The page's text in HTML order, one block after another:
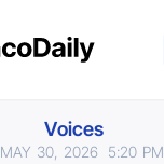
Voices
MAY 30, 2026 5:20 PM